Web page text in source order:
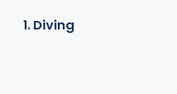
1. Diving